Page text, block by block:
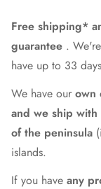
Free shipping*
guarantee .
have up to 33
We have our own
and we ship
of the peninsula
islands.
If you have any